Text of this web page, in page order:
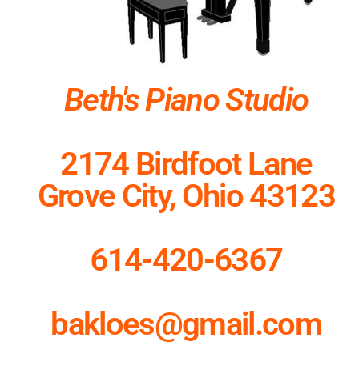
Beth's Piano Studio
2174 Birdfoot Lane
Grove City, Ohio 43123
614-420-6367
bakloes@gmail.com